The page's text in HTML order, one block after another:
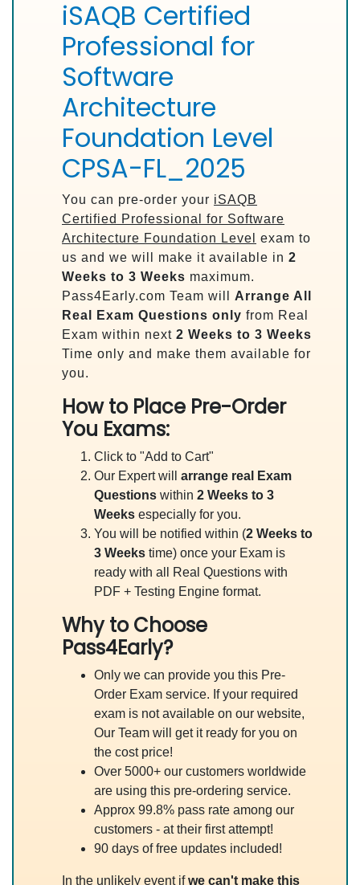
iSAQB Certified
Professional for
Software
Architecture
Foundation Level
CPSA-FL_2025
You can pre-order your iSAQB
Certified Professional for Software
Architecture Foundation Level
exam to
us and we will make it available in 2
Weeks to 3 Weeks maximum.
Pass4Early.com Team will Arrange All
Real
Exam Questions only from Real
Exam within next 2 Weeks to 3 Weeks
Time only and make them available for
you.
How to Place Pre-Order
You Exams:
Click to "Add to Cart"
Our Expert will arrange real Exam
Questions within 2 Weeks to 3
Weeks especially for you.
You will be notified within (2 Weeks to
3 Weeks time) once your Exam is
ready with all Real Questions with
PDF + Testing Engine format.
Why to Choose
Pass4Early?
Only we can provide you this Pre-
Order Exam service. If your required
exam is not available on our website,
Our Team will get it ready for you on
the cost price!
Over 5000+ our customers worldwide
are using this pre-ordering service.
Approx 99.8% pass rate among our
customers - at their first attempt!
90 days of free updates included!
In the unlikely event ifwe can't make this